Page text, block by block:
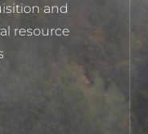
and
resource